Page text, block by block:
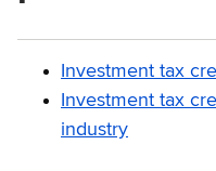
Investment tax
Investment tax
industry